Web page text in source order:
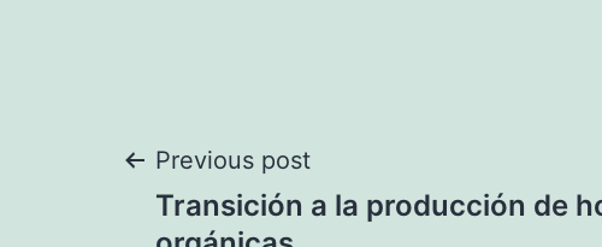
Post
Previous post
Transición a la producción de